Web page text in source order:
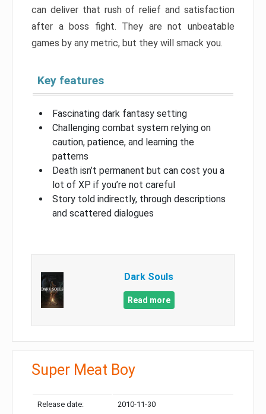
can deliver that rush of relief and satisfaction
after a boss fight. They are not unbeatable
games by any metric, but they will smack you.
Key features
Fascinating dark fantasy setting
Challenging combat system relying on
caution, patience, and learning the
patterns
Death isn’t permanent but can cost you a
lot of XP if you’re not careful
Story told indirectly, through descriptions
and scattered dialogues
Dark Souls
Read more
Super Meat Boy
Release date: 2010-11-30